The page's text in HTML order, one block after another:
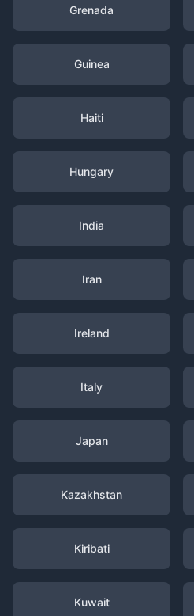
Grenada
Guinea
Haiti
Hungary
India
Iran
Ireland
Italy
Japan
Kazakhstan
Kiribati
Kuwait